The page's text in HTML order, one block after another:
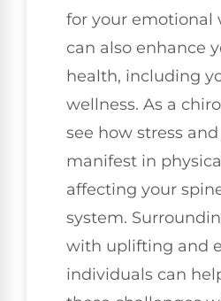
for your emotional
can also enhance
health, including
wellness. As a
see how stress
manifest in
affecting your
system.
with uplifting and
individuals can